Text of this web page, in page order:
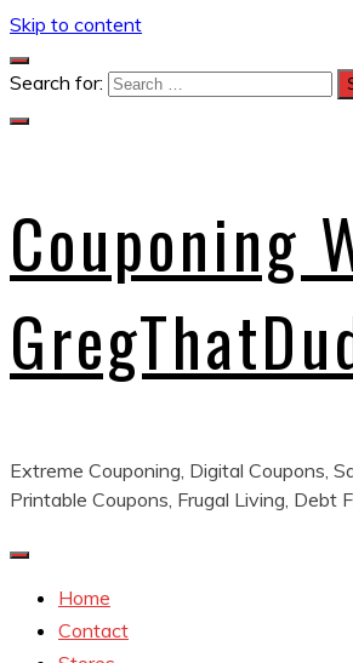
Skip to content
Search for:
Couponing
Extreme Couponing, Digital Coupons,
Printable Coupons, Frugal Living, Debt
Home
Contact